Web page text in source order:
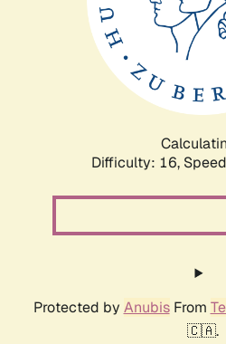
Difficulty: 16,
Protected by AnubisFrom
🇨🇦.